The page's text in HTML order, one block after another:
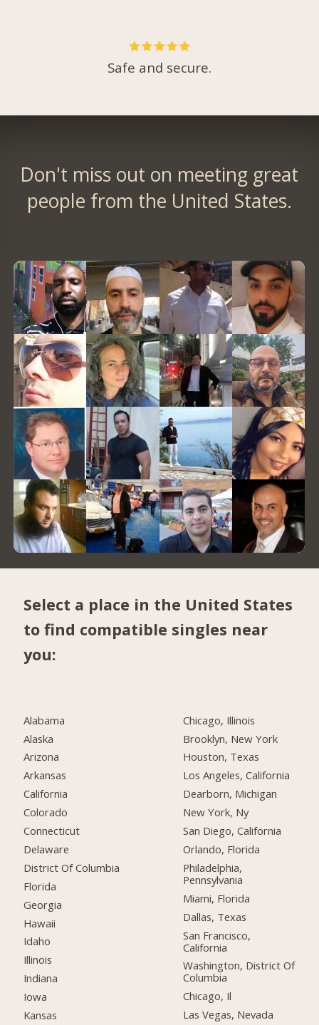
Safe and secure.
Don't miss out on meeting great
people from the United States.
Select a place in the United States
to find compatible singles near
you:
Alabama
Alaska
Arizona
Arkansas
California
Colorado
Connecticut
Delaware
District Of Columbia
Florida
Georgia
Hawaii
Idaho
Illinois
Indiana
Iowa
Kansas
Chicago, Illinois
Brooklyn, New York
Houston, Texas
Los Angeles, California
Dearborn, Michigan
New York, Ny
San Diego, California
Orlando, Florida
Philadelphia,
Pennsylvania
Miami, Florida
Dallas, Texas
San Francisco,
California
Washington, District Of
Columbia
Chicago, Il
Las Vegas, Nevada